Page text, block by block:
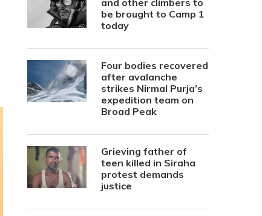
and other climbers to
be brought to Camp 1
today
Four bodies recovered
after avalanche
strikes Nirmal Purja’s
expedition team on
Broad Peak
Grieving father of
teen killed in Siraha
protest demands
justice